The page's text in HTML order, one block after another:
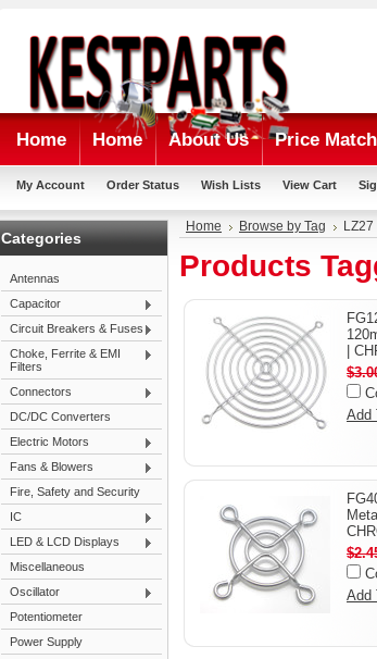
Home Home About Us Price Match
My Account Order Status Wish Lists View Cart
Categories
Antennas
Capacitor
Circuit Breakers & Fuses
Choke, Ferrite & EMI
Filters
Connectors
DC/DC Converters
Electric Motors
Fans & Blowers
Fire, Safety and Security
IC
LED & LCD Displays
Miscellaneous
Oscillator
Potentiometer
Power Supply
Home Browse by Tag LZ27
Products
|
Add
Add